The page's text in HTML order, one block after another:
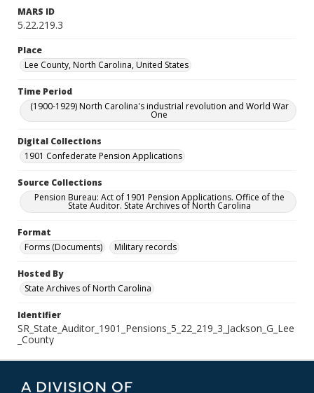
MARS ID
5.22.219.3
Place
Lee County, North Carolina, United States
Time Period
(1900-1929) North Carolina's industrial revolution and World War
One
Digital Collections
1901 Confederate Pension Applications
Source Collections
Pension Bureau: Act of 1901 Pension Applications. Office of the
State Auditor. State Archives of North Carolina
Format
Forms (Documents)
Military records
Hosted By
State Archives of North Carolina
Identifier
SR_State_Auditor_1901_Pensions_5_22_219_3_Jackson_G_Lee
_County